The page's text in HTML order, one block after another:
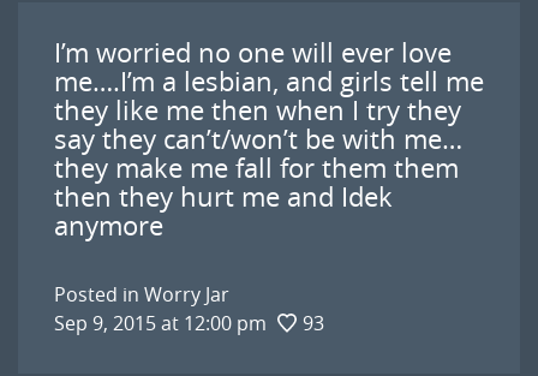
I’m worried no one will ever love
me….I’m a lesbian, and girls tell me
they like me then when I try they
say they can’t/won’t be with me…
they make me fall for them them
then they hurt me and Idek
anymore
Posted in Worry Jar
Sep 9, 2015 at 12:00 pm
93